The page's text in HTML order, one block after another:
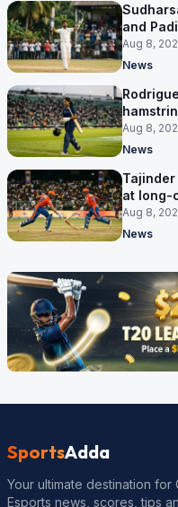
and
Aug 8,
News
Asia Cup
Aug 8,
News
Tajinder
at long-
Aug 8,
News
SportsAdda
Your ultimate destination
Esports news, scores, tips